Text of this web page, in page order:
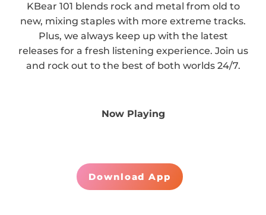
KBear 101 blends rock and metal from old to
new, mixing staples with more extreme tracks.
Plus, we always keep up with the latest
releases for a fresh listening experience. Join us
and rock out to the best of both worlds 24/7.
Now Playing
Download App